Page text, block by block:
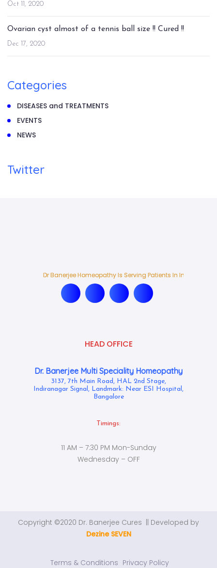
Oct 11, 2020
Ovarian cyst almost of a tennis ball size !! Cured !!
Dec 17, 2020
Categories
DISEASES and TREATMENTS
EVENTS
NEWS
Twitter
Dr Banerjee Homeopathy Is Serving Patients In India And
Dr Banerjee Homeopathy Is Serving Patients In India And
HEAD OFFICE
Dr. Banerjee Multi Speciality Homeopathy
3137, 7th Main Road, HAL 2nd Stage,
Indiranagar Signal, Landmark: Near ESI Hospital,
Bangalore
Timings:
11 AM – 7:30 PM Mon-Sunday
Wednesday – OFF
Copyright ©2020 Dr. Banerjee Cures || Developed by
Dezine SEVEN
Terms & Conditions Privacy Policy